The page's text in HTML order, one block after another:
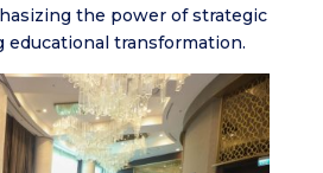
the power of strategic
educational transformation.